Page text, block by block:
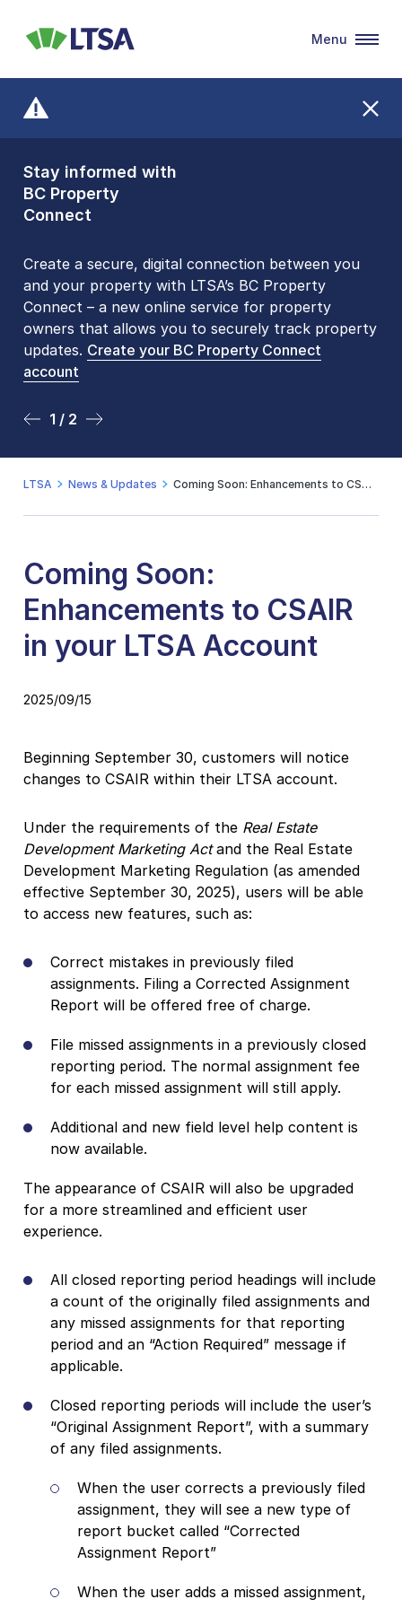
Stay informed with
BC Property
Connect
Create a secure, digital connection between you
and your property with LTSA’s BC Property
Connect – a new online service for property
owners that allows you to securely track property
updates. Create your BC Property Connect
account
1 / 2
Front Counters
Open By
Appointment Only
Please be aware that LTSA’s Land Title Office front
counters are open 9 am – 3 pm, Monday to Friday
by appointment only. Many common transactions
arenow available online. To book an in-person
visit, contact
2 / 2
LTSA
Menu
LTSA News & Updates Coming Soon: Enhancements to CSAIR in your LTSA Account
Coming Soon:
Enhancements to CSAIR
in your LTSA Account
2025/09/15
Beginning September 30, customers will notice
changes to CSAIR within their LTSA account.
Under the requirements of the Real Estate
Development Marketing Actand the Real Estate
Development Marketing Regulation (as amended
effective September 30, 2025), users will be able
to access new features, such as:
Correct mistakes in previously filed
assignments. Filing a Corrected Assignment
Report will be offered free of charge.
File missed assignments in a previously closed
reporting period. The normal assignment fee
for each missed assignment will still apply.
Additional and new field level help content is
now available.
The appearance of CSAIR will also be upgraded
for a more streamlined and efficient user
experience.
All closed reporting period headings will include
a count of the originally filed assignments and
any missed assignments for that reporting
period and an “Action Required” message if
applicable.
Closed reporting periods will include the user’s
“Original Assignment Report”, with a summary
of any filed assignments.
When the user corrects a previously filed
assignment, they will see a new type of
report bucket called “Corrected
Assignment Report”
When the user adds a missed assignment,